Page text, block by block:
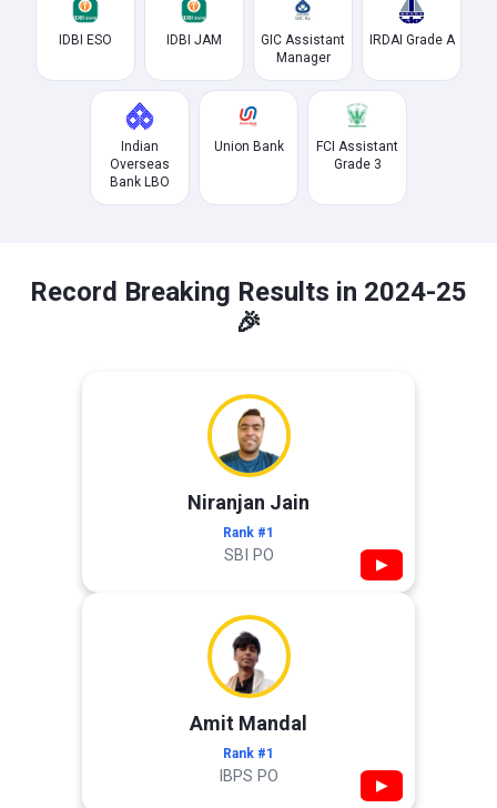
IDBI ESO IDBI JAM
GIC Assistant
Manager
IRDAI Grade A
Indian
Overseas
Bank LBO
Union Bank
FCI Assistant
Grade 3
Record Breaking Results in 2024-25
🎉
Niranjan Jain
Rank #1
SBI PO ▶
Amit Mandal
Rank #1
IBPS PO ▶